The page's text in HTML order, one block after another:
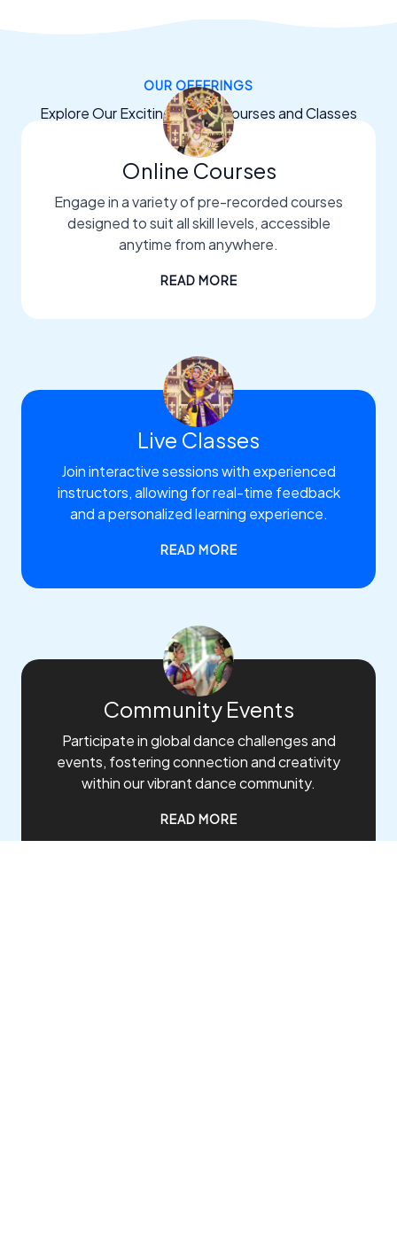
OUR OFFERINGS
Explore Our Exciting Dance Courses and Classes
Online Courses
Engage in a variety of pre-recorded courses
designed to suit all skill levels, accessible
anytime from anywhere.
READ MORE
Live Classes
Join interactive sessions with experienced
instructors, allowing for real-time feedback
and a personalized learning experience.
READ MORE
Community Events
Participate in global dance challenges and
events, fostering connection and creativity
within our vibrant dance community.
READ MORE